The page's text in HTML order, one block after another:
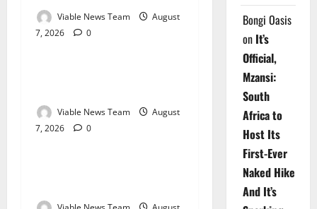
Viable News Team
August
7, 2026
0
Weather
Viable News Team
August
7, 2026
0
Weather
Bongi Oasis
on It’s
Official,
Mzansi:
South
Africa to
Host Its
First-Ever
Naked Hike
And It’s